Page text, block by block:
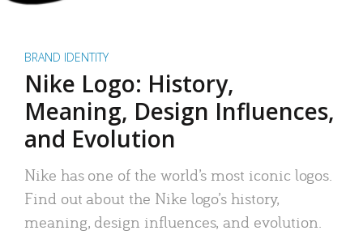
BRAND IDENTITY
Nike Logo: History,
Meaning, Design Influences,
and Evolution
Nike has one of the world’s most iconic logos.
Find out about the Nike logo’s history,
meaning, design influences, and evolution.